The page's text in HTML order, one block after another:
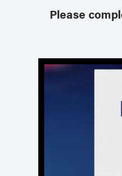
Please